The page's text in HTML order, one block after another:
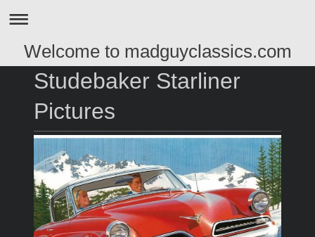
Welcome to madguyclassics.com
Studebaker Starliner
Pictures